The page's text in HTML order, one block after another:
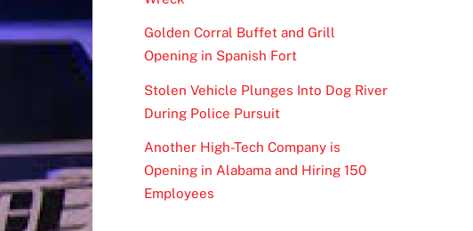
Golden Corral Buffet and Grill
Opening in Spanish Fort
Stolen Vehicle Plunges Into Dog River
During Police Pursuit
Another High-Tech Company is
Opening in Alabama and Hiring 150
Employees